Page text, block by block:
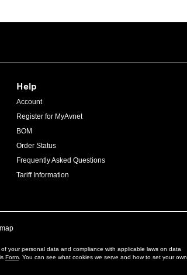
Help
Account
Register for MyAvnet
BOM
Order Status
Frequently Asked Questions
Tariff Information
your personal data and compliance with applicable laws on data
Form . You can see what cookies we serve and how to set your own